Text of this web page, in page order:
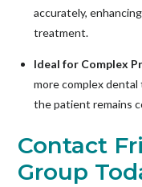
accurately,
treatment.
Ideal for Complex
more complex
the patient remains
Contact
Group